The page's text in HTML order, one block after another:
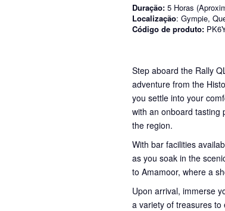
Duração: 5 Horas
Localização: Gympie,
Código de produto:
Step aboard the Rally
adventure from the
you settle into your
with an onboard tasting
the region.
With bar facilities
as you soak in the
to Amamoor, where a
Upon arrival, immerse
a variety of treasures